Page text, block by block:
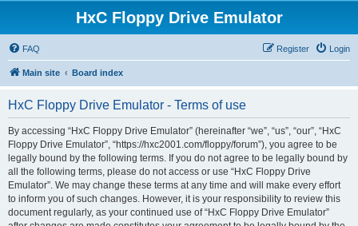
HxC Floppy Drive Emulator
FAQ Login
Register
Main site Board index
HxC Floppy Drive Emulator - Terms of use
By accessing “HxC Floppy Drive Emulator” (hereinafter “we”, “us”, “our”, “HxC
Floppy Drive Emulator”, “https://hxc2001.com/floppy/forum”), you agree to be
legally bound by the following terms. If you do not agree to be legally bound by
all the following terms, please do not access or use “HxC Floppy Drive
Emulator”. We may change these terms at any time and will make every effort
to inform you of such changes. However, it is your responsibility to review this
document regularly, as your continued use of “HxC Floppy Drive Emulator”